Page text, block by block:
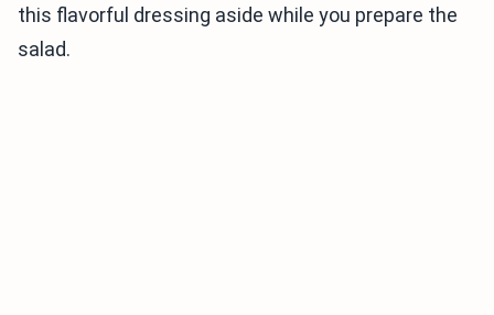
this flavorful dressing aside while you prepare the
salad.